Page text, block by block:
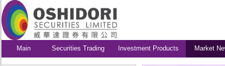
Main Securities Trading Investment Products Market